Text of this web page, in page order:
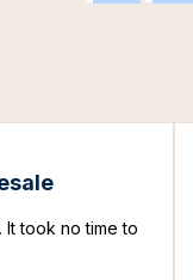
It took no time to